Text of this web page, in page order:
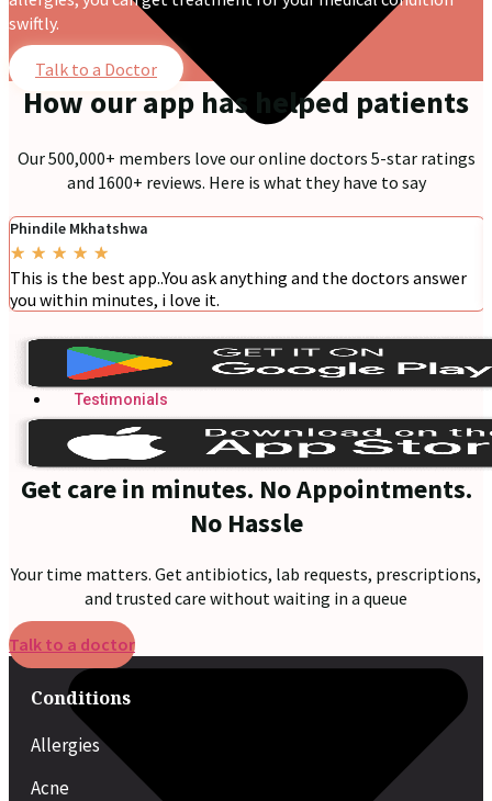
Press
Testimonials
swiftly.
Talk to a Doctor
How our app has helped patients
Our 500,000+ members love our online doctors 5-star ratings
and 1600+ reviews. Here is what they have to say
Phindile Mkhatshwa
★ ★ ★ ★ ★
This is the best app..You ask anything and the doctors answer
you within minutes, i love it.
Get care in minutes. No Appointments.
No Hassle
Your time matters. Get antibiotics, lab requests, prescriptions,
and trusted care without waiting in a queue
Talk to a doctor
Conditions
Allergies
Acne